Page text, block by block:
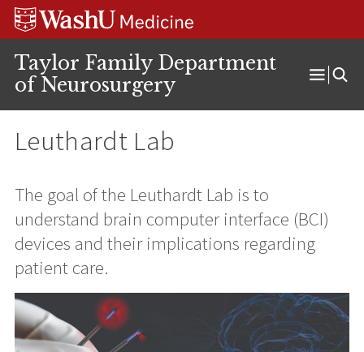
Skip
Skip
Skip
Taylor Family Department
of Neurosurgery
Open
Leuthardt Lab
The goal of the Leuthardt Lab is to
understand brain computer interface (BCI)
devices and their implications regarding
patient care.